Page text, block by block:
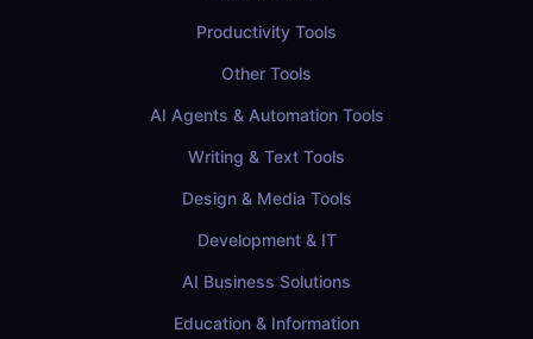
Productivity Tools
Other Tools
AI Agents & Automation Tools
Writing & Text Tools
Design & Media Tools
Development & IT
AI Business Solutions
Education & Information